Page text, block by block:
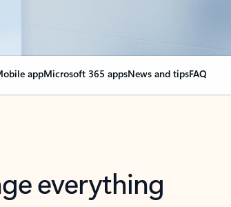
appMicrosoft 365 appsNews and tipsFAQ
everything